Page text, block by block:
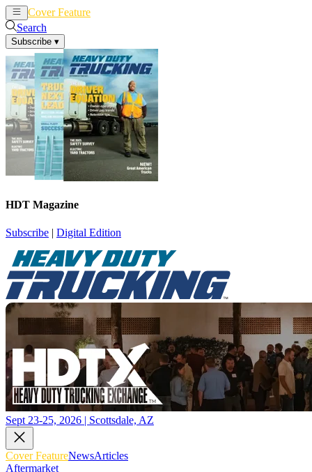
Cover Feature
Search
Subscribe ▾
HDT Magazine
Subscribe | Digital Edition
Sept 23-25, 2026 | Scottsdale, AZ
Cover FeatureNewsArticles
Aftermarket